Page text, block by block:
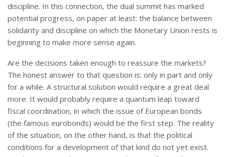
discipline. In this connection, the dual summit has marked
potential progress, on paper at least: the balance between
solidarity and discipline on which the Monetary Union rests is
beginning to make more sense again.
Are the decisions taken enough to reassure the markets?
The honest answer to that question is: only in part and only
for a while. A structural solution would require a great deal
more. It would probably require a quantum leap toward
fiscal coordination, in which the issue of European bonds
(the famous eurobonds) would be the first step. The reality
of the situation, on the other hand, is that the political
conditions for a development of that kind do not yet exist.